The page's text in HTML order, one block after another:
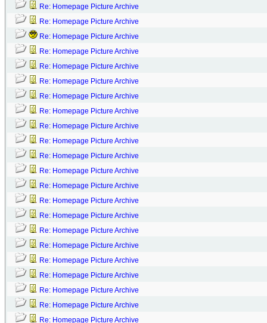
Re: Homepage Picture Archive
Re: Homepage Picture Archive
Re: Homepage Picture Archive
Re: Homepage Picture Archive
Re: Homepage Picture Archive
Re: Homepage Picture Archive
Re: Homepage Picture Archive
Re: Homepage Picture Archive
Re: Homepage Picture Archive
Re: Homepage Picture Archive
Re: Homepage Picture Archive
Re: Homepage Picture Archive
Re: Homepage Picture Archive
Re: Homepage Picture Archive
Re: Homepage Picture Archive
Re: Homepage Picture Archive
Re: Homepage Picture Archive
Re: Homepage Picture Archive
Re: Homepage Picture Archive
Re: Homepage Picture Archive
Re: Homepage Picture Archive
Re: Homepage Picture Archive